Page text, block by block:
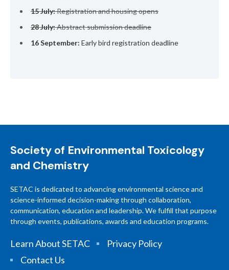
15 July:Registration and housing opens
28 July:Abstract submission deadline
16 September: Early bird registration deadline
Society of Environmental Toxicology
and Chemistry
SETAC is dedicated to advancing environmental science and
science-informed decision-making through collaboration,
communication, education and leadership. We fulfill that purpose
through events, publications, awards and education programs.
Learn About SETAC
Privacy Policy
Contact Us